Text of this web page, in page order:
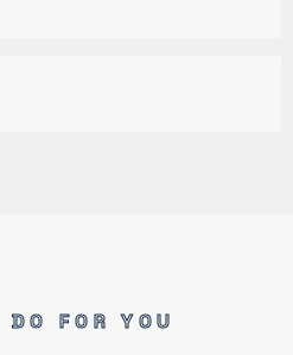
DO FOR YOU